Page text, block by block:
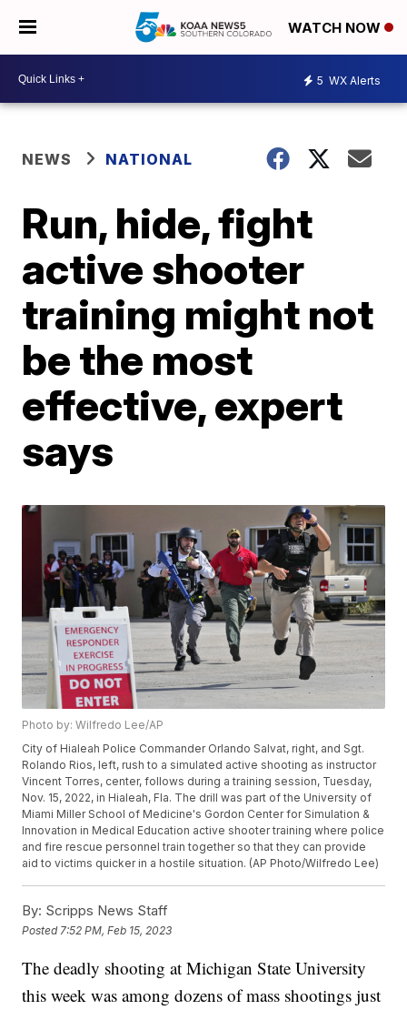
WATCH NOW
5 WX Alerts
NEWS NATIONAL
Run, hide, fight
active shooter
training might not
be the most
effective, expert
says
Photo by: Wilfredo Lee/AP
City of Hialeah Police Commander Orlando Salvat, right, and Sgt.
Rolando Rios, left, rush to a simulated active shooting as instructor
Vincent Torres, center, follows during a training session, Tuesday,
Nov. 15, 2022, in Hialeah, Fla. The drill was part of the University of
Miami Miller School of Medicine's Gordon Center for Simulation &
Innovation in Medical Education active shooter training where police
and fire rescue personnel train together so that they can provide
aid to victims quicker in a hostile situation. (AP Photo/Wilfredo Lee)
By: Scripps News Staff
Posted 7:52 PM, Feb 15, 2023
The deadly shooting at Michigan State University
this week was among dozens of mass shootings just